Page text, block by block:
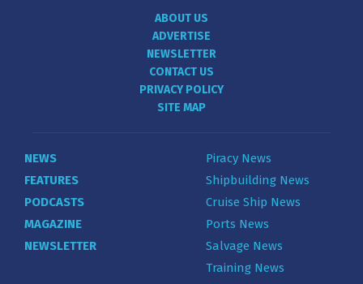
ABOUT US
ADVERTISE
NEWSLETTER
CONTACT US
PRIVACY POLICY
SITE MAP
NEWS
FEATURES
PODCASTS
MAGAZINE
NEWSLETTER
Piracy News
Shipbuilding News
Cruise Ship News
Ports News
Salvage News
Training News